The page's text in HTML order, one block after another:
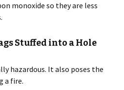
monoxide so they are less
Stuffed into a Hole
hazardous. It also poses the
a fire.